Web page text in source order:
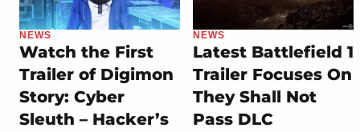
NEWS
Watch the First
Trailer of Digimon
Story: Cyber
Sleuth – Hacker’s
NEWS
Latest Battlefield 1
Trailer Focuses On
They Shall Not
Pass DLC